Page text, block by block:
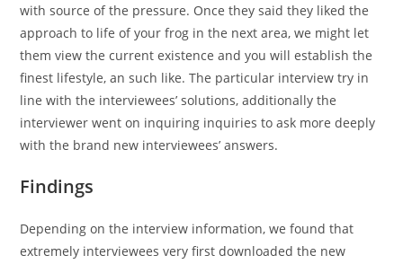
with source of the pressure. Once they said they liked the
approach to life of your frog in the next area, we might let
them view the current existence and you will establish the
finest lifestyle, an such like. The particular interview try in
line with the interviewees’ solutions, additionally the
interviewer went on inquiring inquiries to ask more deeply
with the brand new interviewees’ answers.
Findings
Depending on the interview information, we found that
extremely interviewees very first downloaded the new